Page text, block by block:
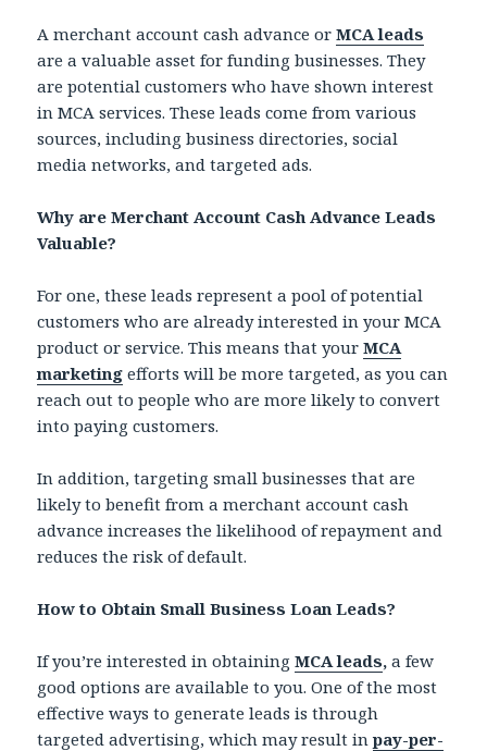
A merchant account cash advance orMCA leads
are a valuable asset for funding businesses. They
are potential customers who have shown interest
in MCA services. These leads come from various
sources, including business directories, social
media networks, and targeted ads.
Why are Merchant Account Cash Advance Leads
Valuable?
For one, these leads represent a pool of potential
customers who are already interested in your MCA
product or service. This means that yourMCA
marketing efforts will be more targeted, as you can
reach out to people who are more likely to convert
into paying customers.
In addition, targeting small businesses that are
likely to benefit from a merchant account cash
advance increases the likelihood of repayment and
reduces the risk of default.
How to Obtain Small Business Loan Leads?
If you’re interested in obtainingMCA leads, a few
good options are available to you. One of the most
effective ways to generate leads is through
targeted advertising, which may result inpay-per-